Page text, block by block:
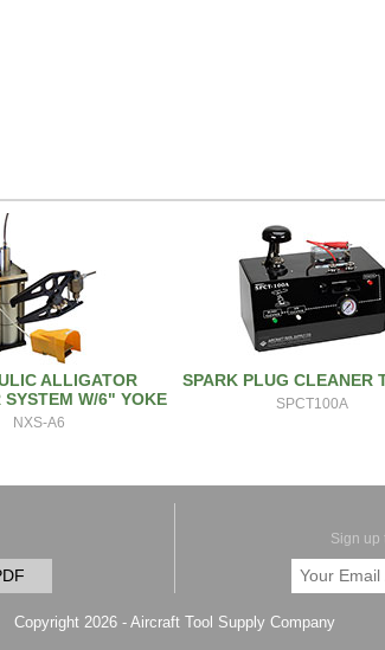
ALLIGATOR
SYSTEM W/6" YOKE
NXS-A6
SPARK PLUG CLEANER
SPCT100A
Sign up
Copyright 2026 - Aircraft Tool Supply Company